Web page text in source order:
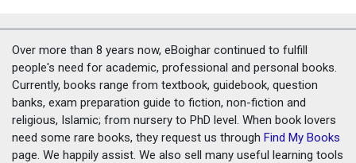
Over more than 8 years now, eBoighar continued to fulfill
people's need for academic, professional and personal books.
Currently, books range from textbook, guidebook, question
banks, exam preparation guide to fiction, non-fiction and
religious, Islamic; from nursery to PhD level. When book lovers
need some rare books, they request us through Find My Books
page. We happily assist. We also sell many useful learning tools